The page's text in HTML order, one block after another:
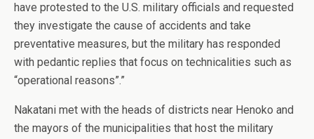
have protested to the U.S. military officials and requested
they investigate the cause of accidents and take
preventative measures, but the military has responded
with pedantic replies that focus on technicalities such as
“operational reasons”.”
Nakatani met with the heads of districts near Henoko and
the mayors of the municipalities that host the military